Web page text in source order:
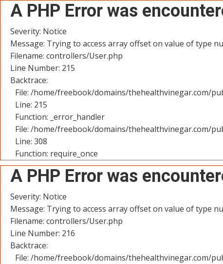
A PHP Error was
Severity: Notice
Message: Trying to access array offset on value of type
Filename: controllers/User.php
Line Number: 215
Backtrace:
File: /home/freebook/domains/thehealthvinegar.com/
Line: 215
Function: _error_handler
File: /home/freebook/domains/thehealthvinegar.com/
Line: 308
Function: require_once
A PHP Error was
Severity: Notice
Message: Trying to access array offset on value of type
Filename: controllers/User.php
Line Number: 216
Backtrace:
File: /home/freebook/domains/thehealthvinegar.com/